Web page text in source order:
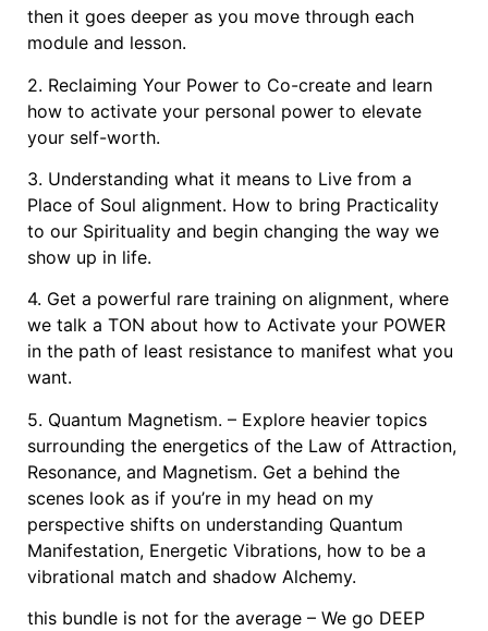
then it goes deeper as you move through each
module and lesson.
2. Reclaiming Your Power to Co-create and learn
how to activate your personal power to elevate
your self-worth.
3. Understanding what it means to Live from a
Place of Soul alignment. How to bring Practicality
to our Spirituality and begin changing the way we
show up in life.
4. Get a powerful rare training on alignment, where
we talk a TON about how to Activate your POWER
in the path of least resistance to manifest what you
want.
5. Quantum Magnetism. – Explore heavier topics
surrounding the energetics of the Law of Attraction,
Resonance, and Magnetism. Get a behind the
scenes look as if you’re in my head on my
perspective shifts on understanding Quantum
Manifestation, Energetic Vibrations, how to be a
vibrational match and shadow Alchemy.
this bundle is not for the average – We go DEEP